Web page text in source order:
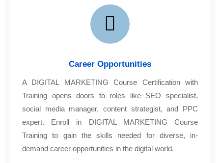
Career Opportunities
A DIGITAL MARKETING Course Certification with
Training opens doors to roles like SEO specialist,
social media manager, content strategist, and PPC
expert. Enroll in DIGITAL MARKETING Course
Training to gain the skills needed for diverse, in-
demand career opportunities in the digital world.